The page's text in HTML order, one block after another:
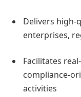
Delivers high-
enterprises,
Facilitates
compliance-
activities